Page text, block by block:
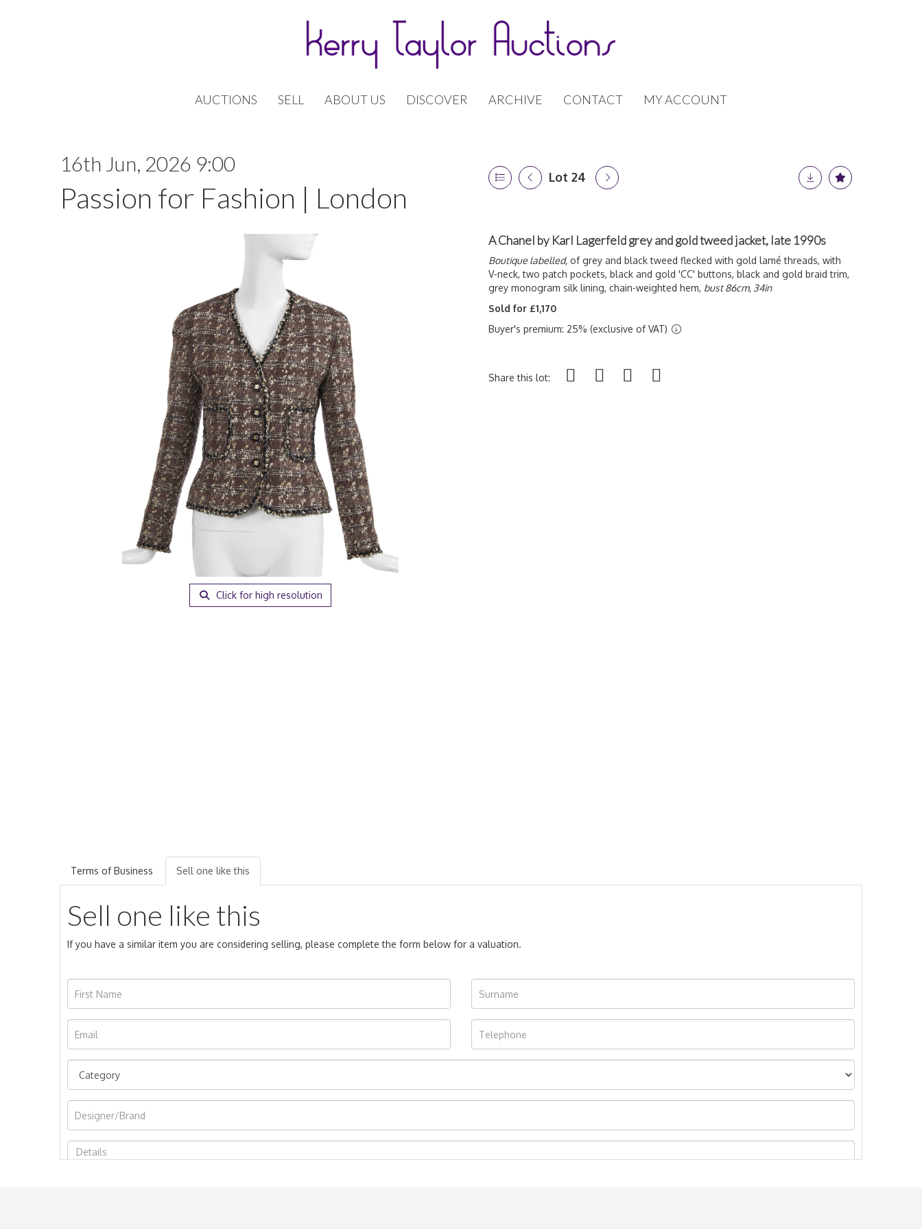
AUCTIONS SELL ABOUT US DISCOVER ARCHIVE CONTACT MY ACCOUNT
16th Jun, 2026 9:00
Passion for Fashion | London
Lot 24
Click for high resolution
A Chanel by Karl Lagerfeld grey and gold tweed jacket, late 1990s
Boutique labelled, of grey and black tweed flecked with gold lamé threads, with
V-neck, two patch pockets, black and gold 'CC' buttons, black and gold braid trim,
grey monogram silk lining, chain-weighted hem, bust 86cm, 34in
Sold for £1,170
Buyer's premium: 25% (exclusive of VAT)
Share this lot:
Terms of Business Sell one like this
Sell one like this
If you have a similar item you are considering selling, please complete the form below for a valuation.